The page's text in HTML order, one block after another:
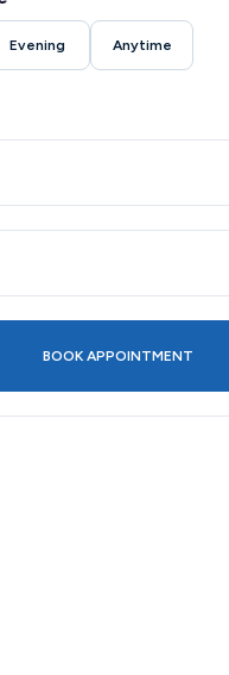
Evening Anytime